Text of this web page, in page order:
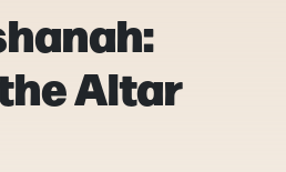
Altar